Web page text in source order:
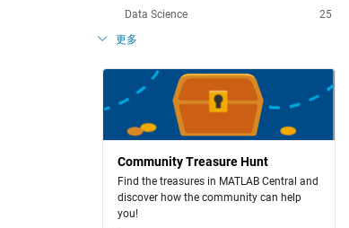
25
Data Science
更多
Community Treasure Hunt
Find the treasures in MATLAB Central and
discover how the community can help
you!